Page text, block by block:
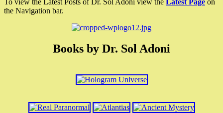
the Navigation bar.
Books by Dr. Sol Adoni